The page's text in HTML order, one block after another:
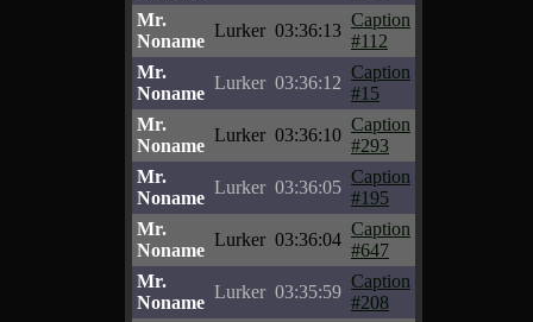
Mr.
Noname
Lurker 03:36:13
Caption
#112
Mr.
Noname
Lurker 03:36:12
Caption
#15
Mr.
Noname
Lurker 03:36:10
Caption
#293
Mr.
Noname
Lurker 03:36:05
Caption
#195
Mr.
Noname
Lurker 03:36:04
Caption
#647
Mr.
Noname
Lurker 03:35:59
Caption
#208